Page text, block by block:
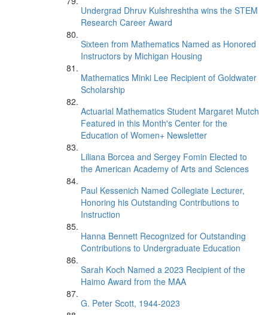
Undergrad Dhruv Kulshreshtha wins the STEM
Research Career Award
Sixteen from Mathematics Named as Honored
Instructors by Michigan Housing
Mathematics Minki Lee Recipient of Goldwater
Scholarship
Actuarial Mathematics Student Margaret Mutch
Featured in this Month's Center for the
Education of Women+ Newsletter
Liliana Borcea and Sergey Fomin Elected to
the American Academy of Arts and Sciences
Paul Kessenich Named Collegiate Lecturer,
Honoring his Outstanding Contributions to
Instruction
Hanna Bennett Recognized for Outstanding
Contributions to Undergraduate Education
Sarah Koch Named a 2023 Recipient of the
Haimo Award from the MAA
G. Peter Scott, 1944-2023